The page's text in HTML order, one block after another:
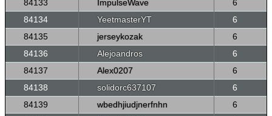
84133
ImpulseWave
6
84134
YeetmasterYT
6
84135
jerseykozak
6
84136
Alejoandros
6
84137
Alex0207
6
84138
solidorc637107
6
84139
wbedhjiudjnerfnhn
6